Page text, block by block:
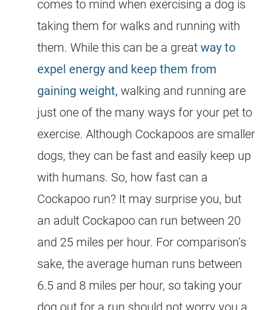
comes to mind when exercising a dog is
taking them for walks and running with
them. While this can be a greatway to
expel energy and keep them from
gaining weight, walking and running are
just one of the many ways for your pet to
exercise. Although Cockapoos are smaller
dogs, they can be fast and easily keep up
with humans. So, how fast can a
Cockapoo run? It may surprise you, but
an adult Cockapoo can run between 20
and 25 miles per hour. For comparison’s
sake, the average human runs between
6.5 and 8 miles per hour, so taking your
dog out for a run should not worry you a